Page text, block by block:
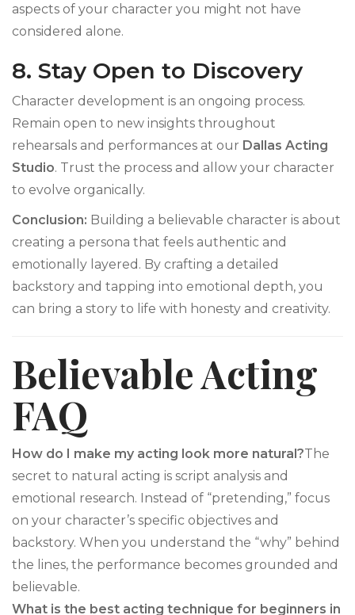
aspects of your character you might not have
considered alone.
8. Stay Open to Discovery
Character development is an ongoing process.
Remain open to new insights throughout
rehearsals and performances at our Dallas Acting
Studio. Trust the process and allow your character
to evolve organically.
Conclusion: Building a believable character is about
creating a persona that feels authentic and
emotionally layered. By crafting a detailed
backstory and tapping into emotional depth, you
can bring a story to life with honesty and creativity.
Believable Acting
FAQ
How do I make my acting look more natural?The
secret to natural acting is script analysis and
emotional research. Instead of “pretending,” focus
on your character’s specific objectives and
backstory. When you understand the “why” behind
the lines, the performance becomes grounded and
believable.
What is the best acting technique for beginners in